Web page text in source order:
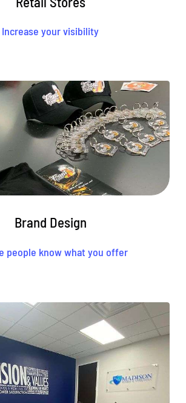
Increase your visibility
Brand Design
people know what you offer